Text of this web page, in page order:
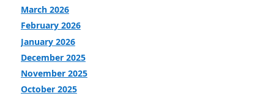
March 2026
February 2026
January 2026
December 2025
November 2025
October 2025